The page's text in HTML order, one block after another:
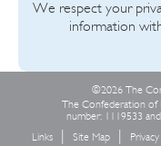
We respect your
information
©2026 The
The Confederation of
number: 1119533
Links
Site Map